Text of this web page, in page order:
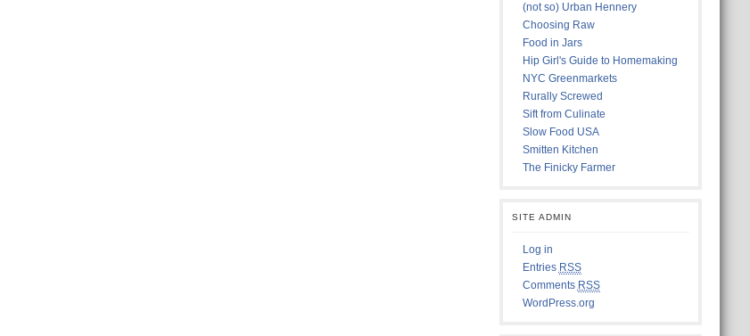
(not so) Urban Hennery
Choosing Raw
Food in Jars
Hip Girl's Guide to Homemaking
NYC Greenmarkets
Rurally Screwed
Sift from Culinate
Slow Food USA
Smitten Kitchen
The Finicky Farmer
SITE ADMIN
Log in
Entries RSS
Comments RSS
WordPress.org